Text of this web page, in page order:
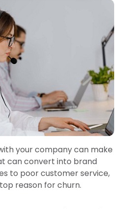
your company can make
can convert into brand
to poor customer service,
reason for churn.